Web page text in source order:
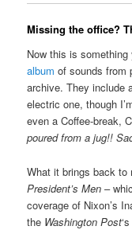
Missing the office?
Now this is
album of sounds from
archive. They include
electric one, though
even a Coffee-break,
poured from a jug!!
What it brings back
President’s Men –
coverage of Nixon’s
the Washington Post